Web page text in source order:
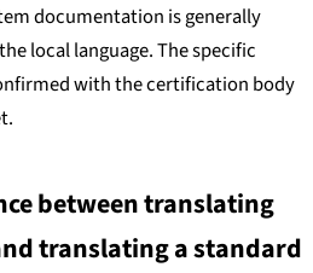
documentation is generally
local language. The specific
with the certification body
between translating
translating a standard